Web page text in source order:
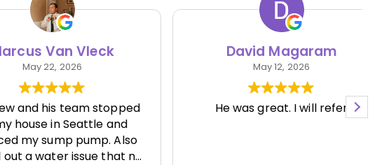
Van Vleck
22, 2026
his team stopped
in Seattle and
sump pump. Also
water issue that no
David Magaram
May 12, 2026
He was great. I will refer